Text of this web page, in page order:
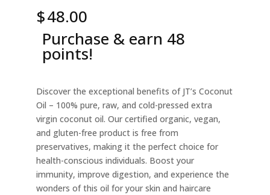
$48.00
Purchase & earn 48
points!
Discover the exceptional benefits of JT’s Coconut
Oil – 100% pure, raw, and cold-pressed extra
virgin coconut oil. Our certified organic, vegan,
and gluten-free product is free from
preservatives, making it the perfect choice for
health-conscious individuals. Boost your
immunity, improve digestion, and experience the
wonders of this oil for your skin and haircare